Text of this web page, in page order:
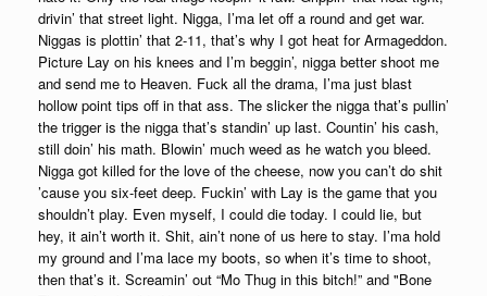
drivin’ that street light. Nigga, I’ma let off a round and get war.
Niggas is plottin’ that 2-11, that’s why I got heat for Armageddon.
Picture Lay on his knees and I’m beggin’, nigga better shoot me
and send me to Heaven. Fuck all the drama, I’ma just blast
hollow point tips off in that ass. The slicker the nigga that’s pullin’
the trigger is the nigga that’s standin’ up last. Countin’ his cash,
still doin’ his math. Blowin’ much weed as he watch you bleed.
Nigga got killed for the love of the cheese, now you can’t do shit
’cause you six-feet deep. Fuckin’ with Lay is the game that you
shouldn’t play. Even myself, I could die today. I could lie, but
hey, it ain’t worth it. Shit, ain’t none of us here to stay. I’ma hold
my ground and I’ma lace my boots, so when it’s time to shoot,
then that’s it. Screamin’ out “Mo Thug in this bitch!” and "Bone